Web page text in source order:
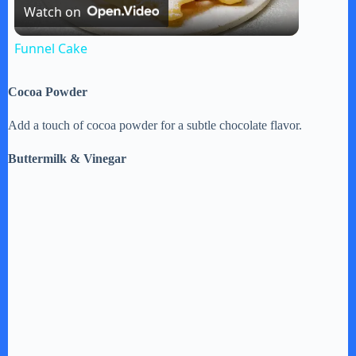
l
y
Watch on
Funnel Cake
Cocoa Powder
Add a touch of cocoa powder for a subtle chocolate flavor.
Buttermilk & Vinegar